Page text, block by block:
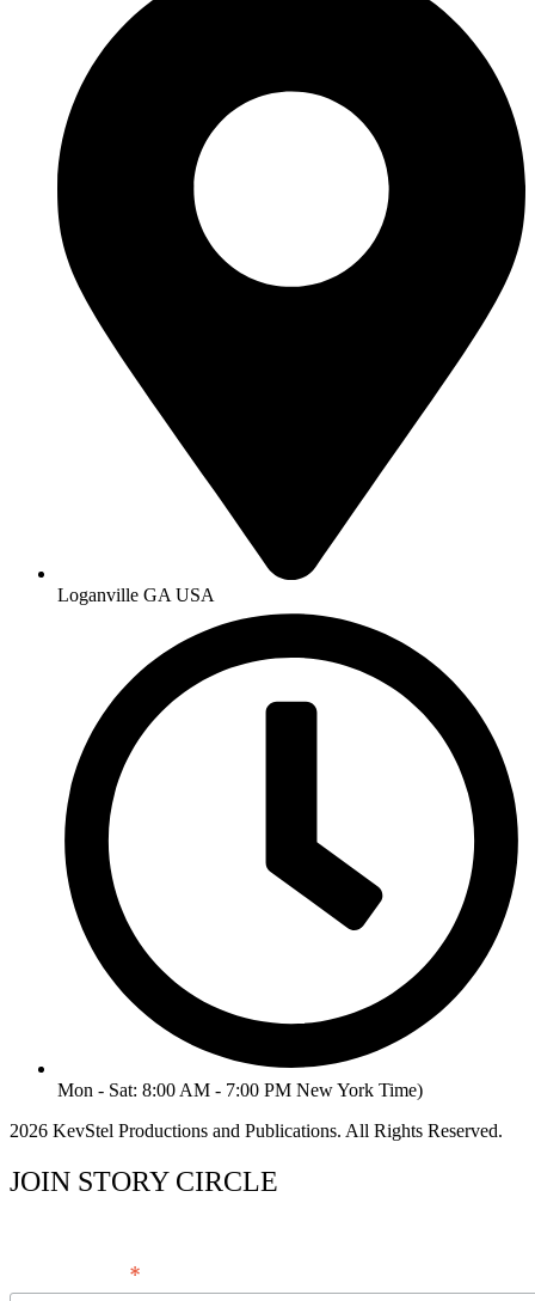
Loganville GA USA
Mon - Sat: 8:00 AM - 7:00 PM New York Time)
2026 KevStel Productions and Publications. All Rights Reserved.
JOIN STORY CIRCLE
*